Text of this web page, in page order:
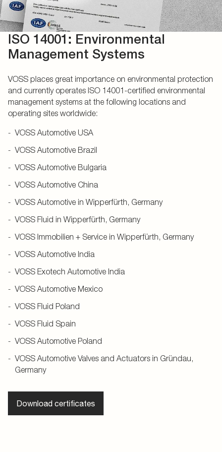
ISO 14001: Environmental
Management Systems
VOSS places great importance on environmental protection
and currently operates ISO 14001-certified environmental
management systems at the following locations and
operating sites worldwide:
VOSS Automotive USA
VOSS Automotive Brazil
VOSS Automotive Bulgaria
VOSS Automotive China
VOSS Automotive in Wipperfürth, Germany
VOSS Fluid in Wipperfürth, Germany
VOSS Immobilien + Service in Wipperfürth, Germany
VOSS Automotive India
VOSS Exotech Automotive India
VOSS Automotive Mexico
VOSS Fluid Poland
VOSS Fluid Spain
VOSS Automotive Poland
VOSS Automotive Valves and Actuators in Gründau,
Germany
Download certificates